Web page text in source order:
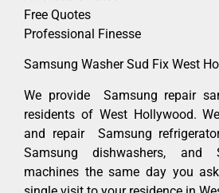
Free Quotes
Professional Finesse
Samsung Washer Sud Fix West
We provide Samsung repair
residents of West Hollywood.
and repair Samsung
Samsung dishwashers, and
machines the same day you